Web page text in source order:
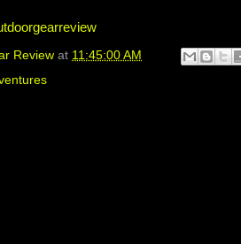
Review at 11:45:00 AM